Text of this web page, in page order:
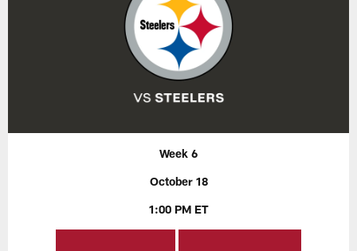
Week 6
October 18
1:00 PM ET